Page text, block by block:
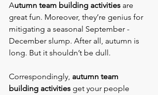
Autumn team building activities are
great fun. Moreover, they’re genius for
mitigating a seasonal September -
December slump. After all, autumn is
long. But it shouldn’t be dull.
Correspondingly, autumn team
building activities get your people